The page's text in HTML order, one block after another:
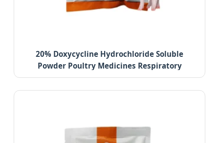
20% Doxycycline Hydrochloride Soluble
Powder Poultry Medicines Respiratory
Infection